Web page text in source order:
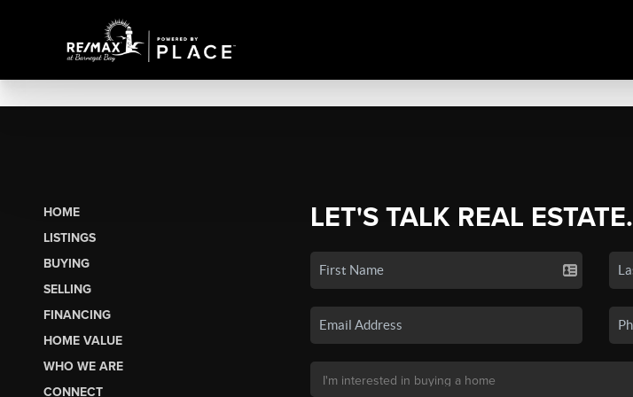
HOME
LISTINGS
BUYING
SELLING
FINANCING
HOME VALUE
WHO WE ARE
CONNECT
LET'S TALK REAL ESTATE.